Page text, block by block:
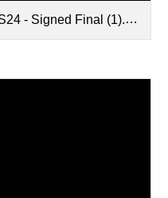
- Signed Final (1).pdf